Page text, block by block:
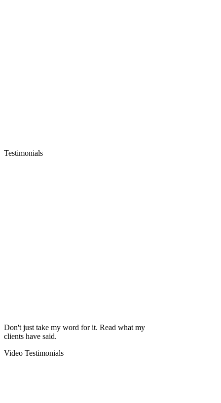
Testimonials
Don't just take my word for it. Read what my
clients have said.
Video Testimonials